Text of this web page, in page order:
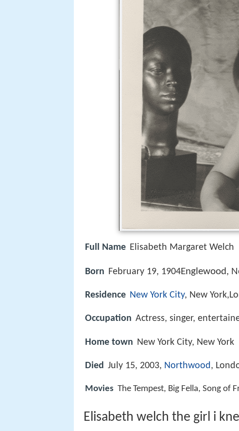
Full Name Elisabeth Margaret Welch
Born February 19, 1904Englewood,
Residence New York City, New
Occupation Actress, singer,
Home town New York City, New York
Died July 15, 2003, Northwood ,
Movies The Tempest, Big Fella, Song of
Elisabeth welch the girl i